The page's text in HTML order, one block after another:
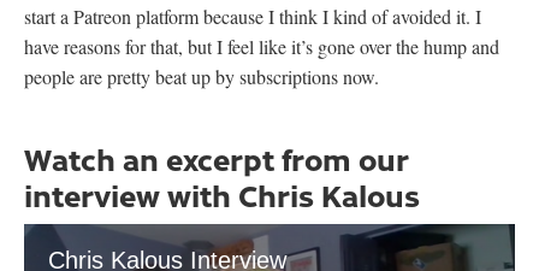
start a Patreon platform because I think I kind of avoided it. I
have reasons for that, but I feel like it’s gone over the hump and
people are pretty beat up by subscriptions now.
Watch an excerpt from our
interview with Chris Kalous
Chris Kalous Interview